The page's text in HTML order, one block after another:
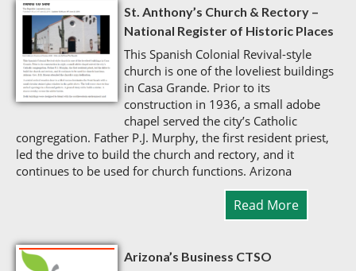
St. Anthony’s Church & Rectory –
National Register of Historic Places
This Spanish Colonial Revival-style
church is one of the loveliest buildings
in Casa Grande. Prior to its
construction in 1936, a small adobe
chapel served the city’s Catholic
congregation. Father P.J. Murphy, the first resident priest,
led the drive to build the church and rectory, and it
continues to be used for church functions. Arizona
Read More
Arizona’s Business CTSO